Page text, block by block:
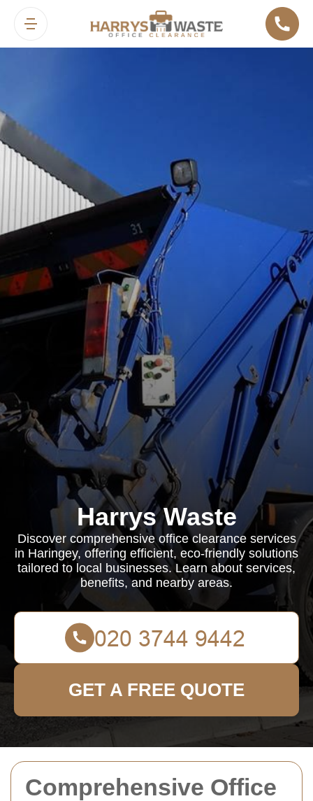
Comprehensive Office
Harrys Waste
Discover comprehensive office clearance services
in Haringey, offering efficient, eco-friendly solutions
tailored to local businesses. Learn about services,
benefits, and nearby areas.
GET A FREE QUOTE